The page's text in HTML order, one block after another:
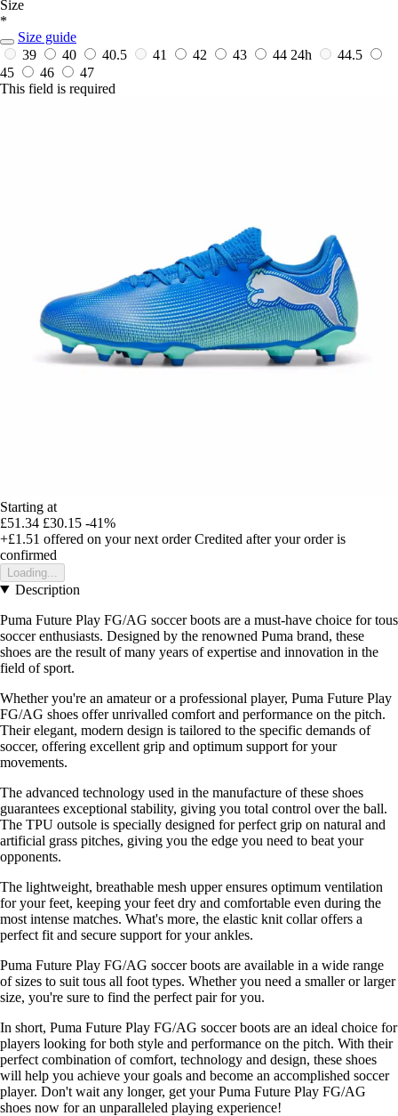
Size
*
Size guide
39
40 40.5 41 42 43 44 24h
44.5
45
46
47
This field is required
Starting at
£51.34 £30.15 -41%
+£1.51 offered on your next order Credited after your order is
confirmed
Loading...
Description
Puma Future Play FG/AG soccer boots are a must-have choice for tous
soccer enthusiasts. Designed by the renowned Puma brand, these
shoes are the result of many years of expertise and innovation in the
field of sport.
Whether you're an amateur or a professional player, Puma Future Play
FG/AG shoes offer unrivalled comfort and performance on the pitch.
Their elegant, modern design is tailored to the specific demands of
soccer, offering excellent grip and optimum support for your
movements.
The advanced technology used in the manufacture of these shoes
guarantees exceptional stability, giving you total control over the ball.
The TPU outsole is specially designed for perfect grip on natural and
artificial grass pitches, giving you the edge you need to beat your
opponents.
The lightweight, breathable mesh upper ensures optimum ventilation
for your feet, keeping your feet dry and comfortable even during the
most intense matches. What's more, the elastic knit collar offers a
perfect fit and secure support for your ankles.
Puma Future Play FG/AG soccer boots are available in a wide range
of sizes to suit tous all foot types. Whether you need a smaller or larger
size, you're sure to find the perfect pair for you.
In short, Puma Future Play FG/AG soccer boots are an ideal choice for
players looking for both style and performance on the pitch. With their
perfect combination of comfort, technology and design, these shoes
will help you achieve your goals and become an accomplished soccer
player. Don't wait any longer, get your Puma Future Play FG/AG
shoes now for an unparalleled playing experience!